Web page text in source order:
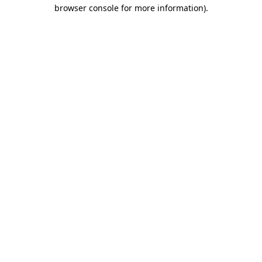
browser console for more information).